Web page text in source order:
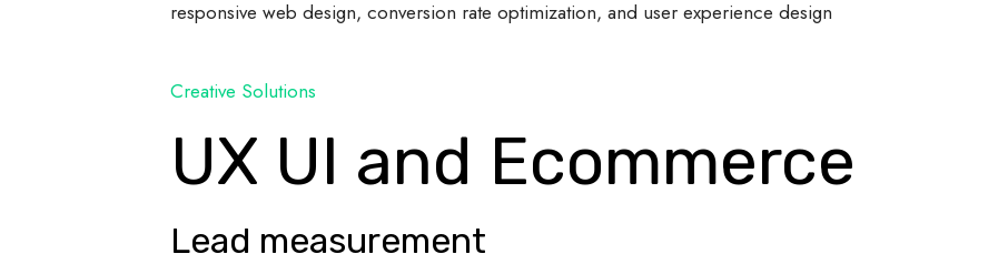
responsive web design, conversion rate optimization, and user experience design
Creative Solutions
UX UI and Ecommerce
Lead measurement